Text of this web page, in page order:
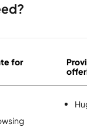
for